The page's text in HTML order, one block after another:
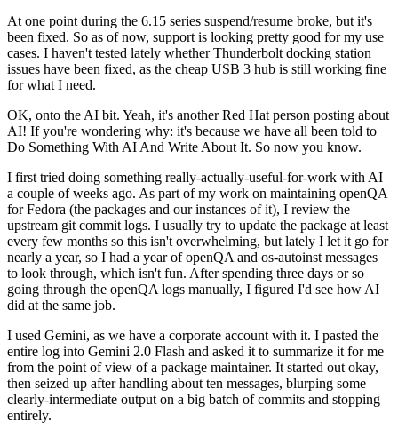
At one point during the 6.15 series suspend/resume broke, but it's
been fixed. So as of now, support is looking pretty good for my use
cases. I haven't tested lately whether Thunderbolt docking station
issues have been fixed, as the cheap USB 3 hub is still working fine
for what I need.
OK, onto the AI bit. Yeah, it's another Red Hat person posting about
AI! If you're wondering why: it's because we have all been told to
Do Something With AI And Write About It. So now you know.
I first tried doing something really-actually-useful-for-work with AI
a couple of weeks ago. As part of my work on maintaining openQA
for Fedora (the packages and our instances of it), I review the
upstream git commit logs. I usually try to update the package at least
every few months so this isn't overwhelming, but lately I let it go for
nearly a year, so I had a year of openQA and os-autoinst messages
to look through, which isn't fun. After spending three days or so
going through the openQA logs manually, I figured I'd see how AI
did at the same job.
I used Gemini, as we have a corporate account with it. I pasted the
entire log into Gemini 2.0 Flash and asked it to summarize it for me
from the point of view of a package maintainer. It started out okay,
then seized up after handling about ten messages, blurping some
clearly-intermediate output on a big batch of commits and stopping
entirely.